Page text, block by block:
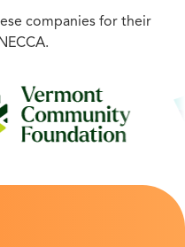
companies for their